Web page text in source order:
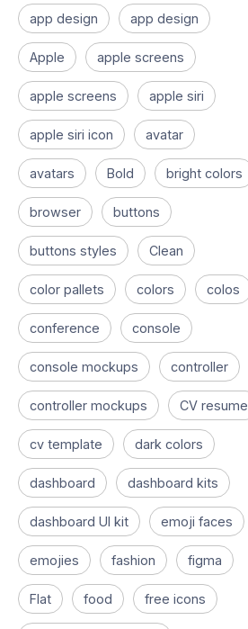
app design app design
Apple apple screens
apple screens apple siri
apple siri icon avatar
avatars Bold bright colors
browser buttons
buttons styles Clean
color pallets colors colos
conference console
console mockups controller
controller mockups CV resume
cv template dark colors
dashboard dashboard kits
dashboard UI kit emoji faces
emojies fashion figma
Flat food free icons